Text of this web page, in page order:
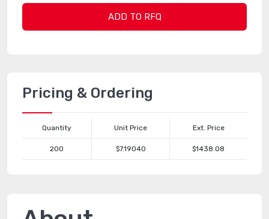
ADD TO RFQ
Pricing & Ordering
Quantity Unit Price Ext. Price
200 $7.19040 $1438.08